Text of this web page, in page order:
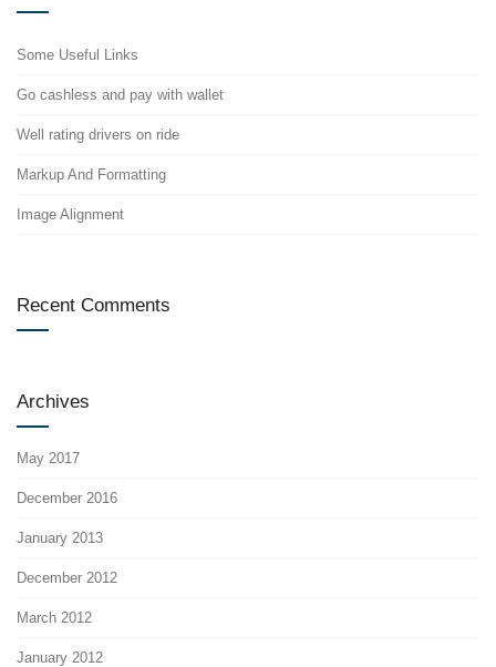
Some Useful Links
Go cashless and pay with wallet
Well rating drivers on ride
Markup And Formatting
Image Alignment
Recent Comments
Archives
May 2017
December 2016
January 2013
December 2012
March 2012
January 2012